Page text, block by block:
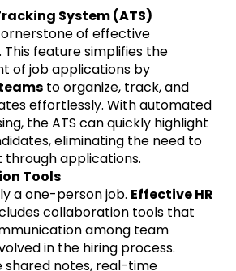
System (ATS)
of effective
feature simplifies the
of job applications by
to organize, track, and
effortlessly. With automated
the ATS can quickly highlight
eliminating the need to
through applications.
Tools
a one-person job. Effective HR
collaboration tools that
among team
in the hiring process.
shared notes, real-time